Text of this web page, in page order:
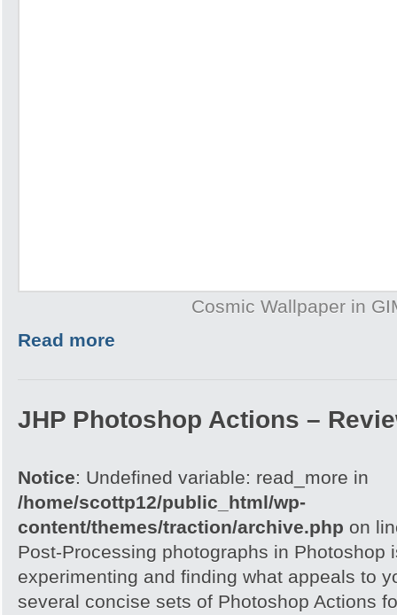
Cosmic Wallpaper in
Read more
JHP Photoshop Actions –
Notice: Undefined variable: read_more in
/home/scottp12/public_html/wp-
content/themes/traction/archive.php on
Post-Processing photographs in Photoshop
experimenting and finding what appeals to
several concise sets of Photoshop Actions